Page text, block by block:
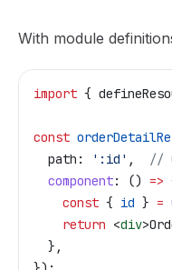
With module
import {
const
  path:
':id' ,
//
  component
: () =>
    const
{ id } =
    return
<div>
  },